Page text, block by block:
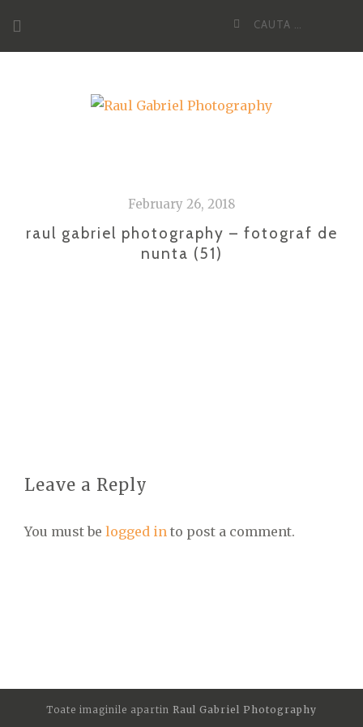
content
Cauta
February 26, 2018
raul gabriel photography – fotograf de
nunta (51)
Leave a Reply
You must be logged in to post a comment.
Toate imaginile apartin Raul Gabriel Photography